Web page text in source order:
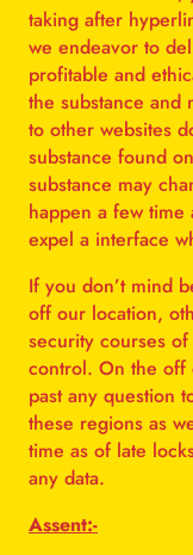
taking after
we endeavor to
profitable and
the substance and
to other websites
substance found
substance may
happen a few
expel a interface
If you don’t mind
off our location,
security courses
control. On the off
past any question
these regions as
time as of late
any data.
Assent:-